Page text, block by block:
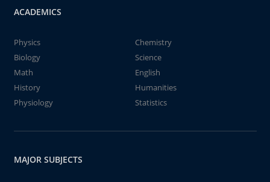
ACADEMICS
Physics
Chemistry
Biology
Science
Math
English
History
Humanities
Physiology
Statistics
MAJOR SUBJECTS